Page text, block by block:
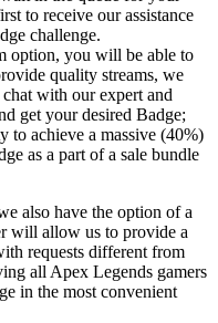
to receive our assistance
challenge.
option, you will be able to
quality streams, we
with our expert and
get your desired Badge;
to achieve a massive (40%)
as a part of a sale bundle
also have the option of a
will allow us to provide a
requests different from
all Apex Legends gamers
in the most convenient